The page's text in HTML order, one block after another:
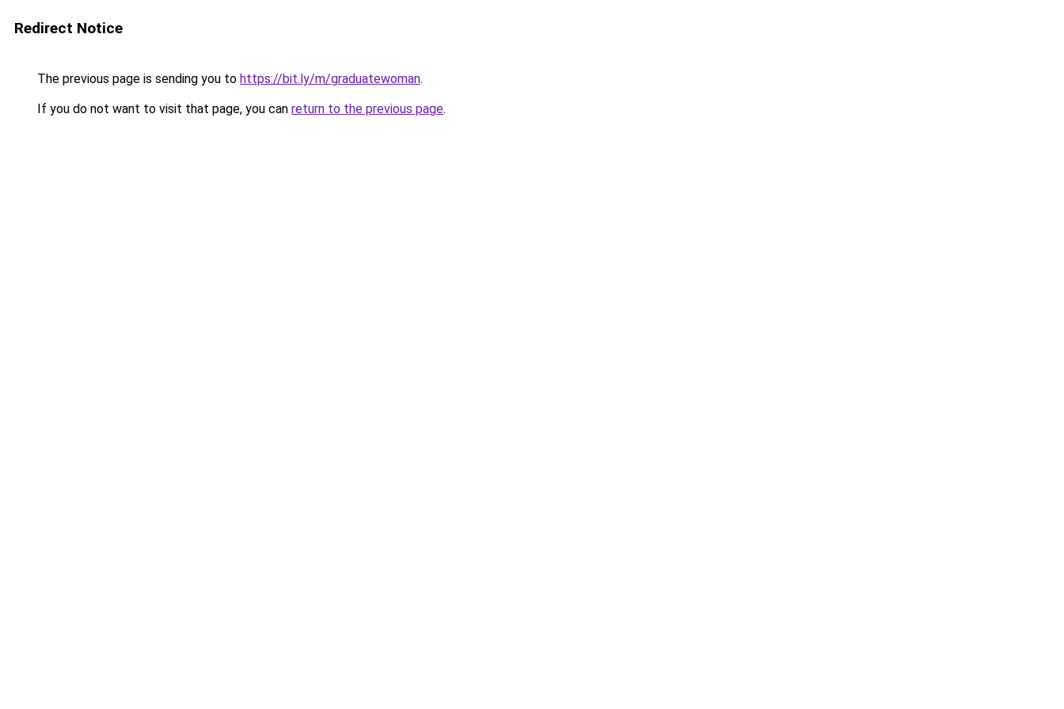
Redirect Notice
The previous page is sending you to https://bit.ly/m/graduatewoman.
If you do not want to visit that page, you can return to the previous page.